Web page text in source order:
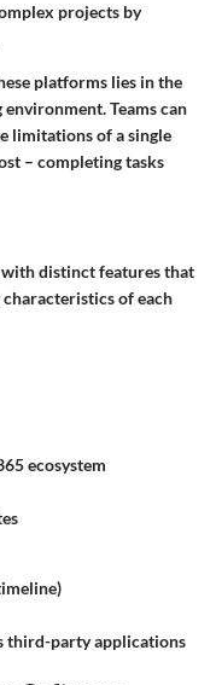
projects by
platforms lies in the
Teams can
limitations of a single
– completing tasks
distinct features that
characteristics of each
ecosystem
third-party applications